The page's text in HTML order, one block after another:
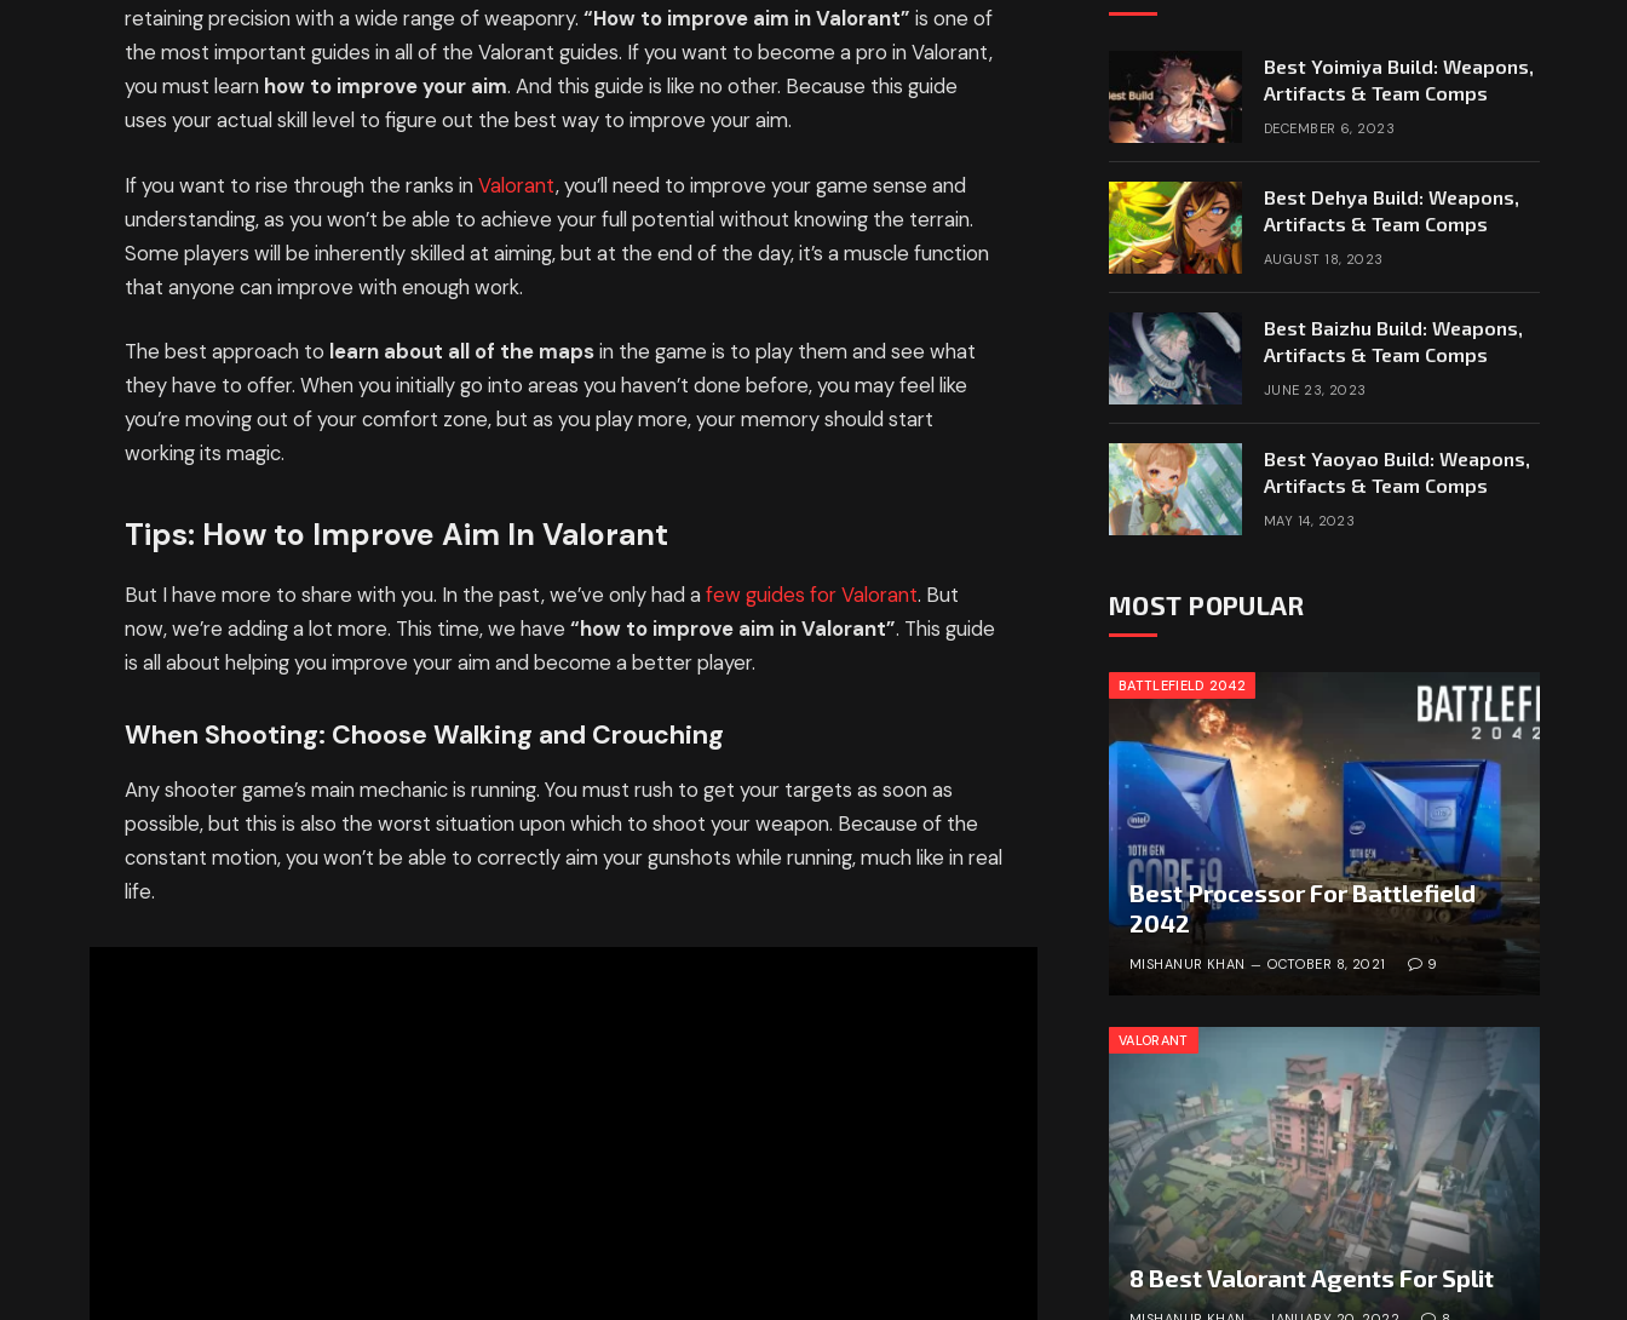
retaining precision with a wide range of weaponry. “How to improve aim in Valorant” is one of
the most important guides in all of the Valorant guides. If you want to become a pro in Valorant,
you must learn how to improve your aim. And this guide is like no other. Because this guide
uses your actual skill level to figure out the best way to improve your aim.
If you want to rise through the ranks in Valorant, you’ll need to improve your game sense and
understanding, as you won’t be able to achieve your full potential without knowing the terrain.
Some players will be inherently skilled at aiming, but at the end of the day, it’s a muscle function
that anyone can improve with enough work.
The best approach to learn about all of the mapsin the game is to play them and see what
they have to offer. When you initially go into areas you haven’t done before, you may feel like
you’re moving out of your comfort zone, but as you play more, your memory should start
working its magic.
Tips: How to Improve Aim In Valorant
But I have more to share with you. In the past, we’ve only had a few guides for Valorant. But
now, we’re adding a lot more. This time, we have “how to improve aim in Valorant”. This guide
is all about helping you improve your aim and become a better player.
When Shooting: Choose Walking and Crouching
Any shooter game’s main mechanic is running. You must rush to get your targets as soon as
possible, but this is also the worst situation upon which to shoot your weapon. Because of the
constant motion, you won’t be able to correctly aim your gunshots while running, much like in real
life.
Best Yoimiya Build: Weapons,
Artifacts & Team Comps
DECEMBER 6, 2023
Best Dehya Build: Weapons,
Artifacts & Team Comps
AUGUST 18, 2023
Best Baizhu Build: Weapons,
Artifacts & Team Comps
JUNE 23, 2023
Best Yaoyao Build: Weapons,
Artifacts & Team Comps
MAY 14, 2023
MOST POPULAR
BATTLEFIELD 2042
Best Processor For Battlefield
2042
MISHANUR KHAN OCTOBER 8, 2021 9
VALORANT
8 Best Valorant Agents For Split